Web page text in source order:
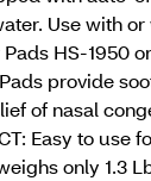
Use with or
HS-1950
provide
of nasal
Easy to use
only 1.3